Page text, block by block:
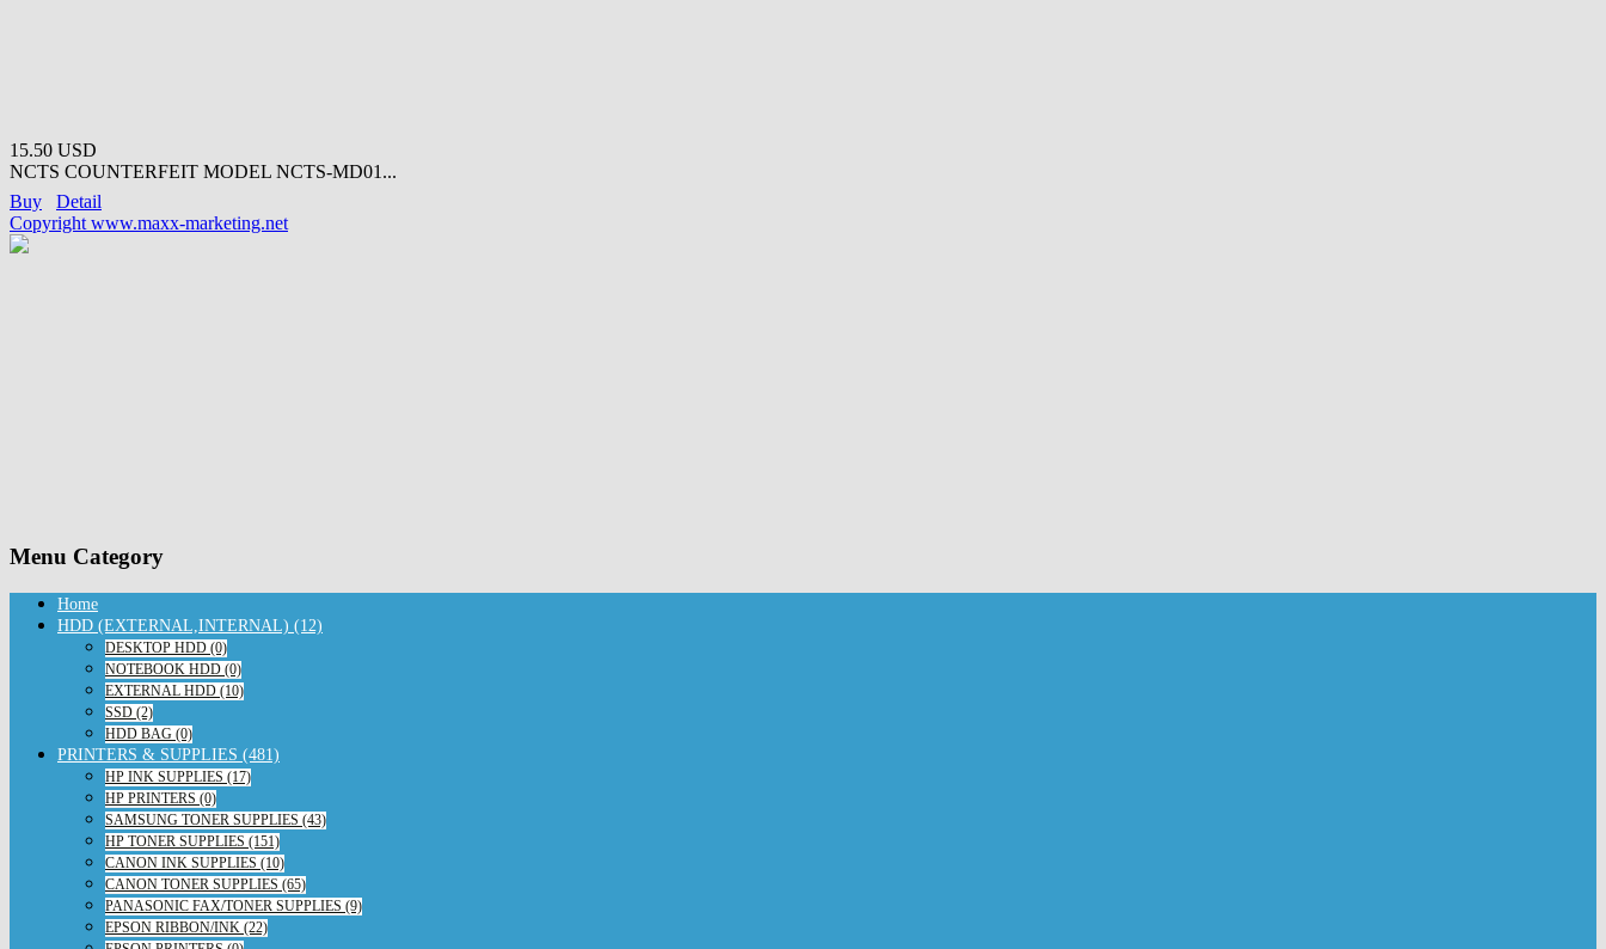
15.50 USD
NCTS COUNTERFEIT MODEL NCTS-MD01...
Buy
Detail
Copyright www.maxx-marketing.net
Menu Category
Home
HDD (EXTERNAL,INTERNAL) (12)
DESKTOP HDD (0)
NOTEBOOK HDD (0)
EXTERNAL HDD (10)
SSD (2)
HDD BAG (0)
PRINTERS & SUPPLIES (481)
HP INK SUPPLIES (17)
HP PRINTERS (0)
SAMSUNG TONER SUPPLIES (43)
HP TONER SUPPLIES (151)
CANON INK SUPPLIES (10)
CANON TONER SUPPLIES (65)
PANASONIC FAX/TONER SUPPLIES (9)
EPSON RIBBON/INK (22)